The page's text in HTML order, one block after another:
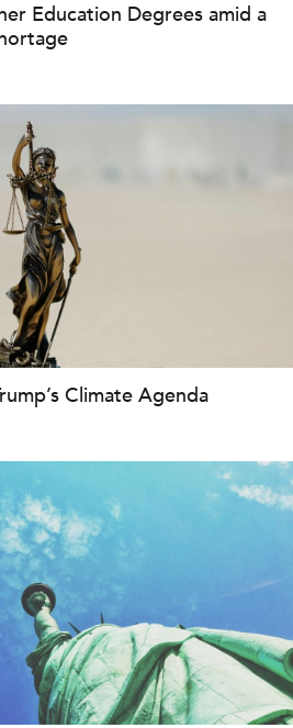
Education Degrees amid a
Climate Agenda